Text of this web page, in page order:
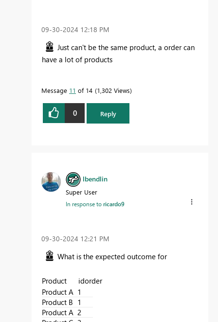
‎09-30-2024 12:18 PM
Just can't be the same product, a order can
have a lot of products
Message 11 of 14 1,302 Views
0 Reply
lbendlin
Super User
In response toricardo9
‎09-30-2024 12:21 PM
What is the expected outcome for
Product idorder
Product A 1
Product B 1
Product A 2